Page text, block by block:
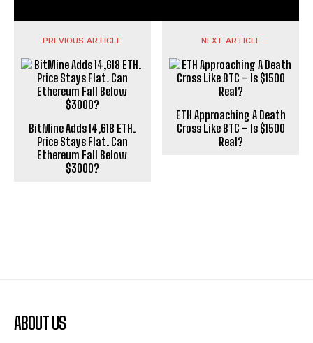
PREVIOUS ARTICLE
BitMine Adds 14,618 ETH.
Price Stays Flat. Can
Ethereum Fall Below
$3000?
NEXT ARTICLE
ETH Approaching A Death
Cross Like BTC – Is $1500
Real?
ABOUT US